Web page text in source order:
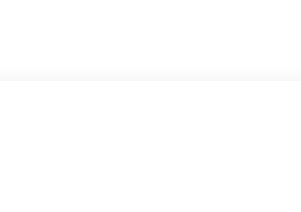
market average! 22/31 City/
customers and our community.